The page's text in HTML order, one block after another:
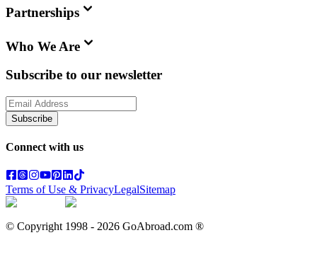
Partnerships
Who We Are
Subscribe to our newsletter
Subscribe
Connect with us
Terms of Use & PrivacyLegalSitemap
© Copyright 1998 - 2026 GoAbroad.com ®